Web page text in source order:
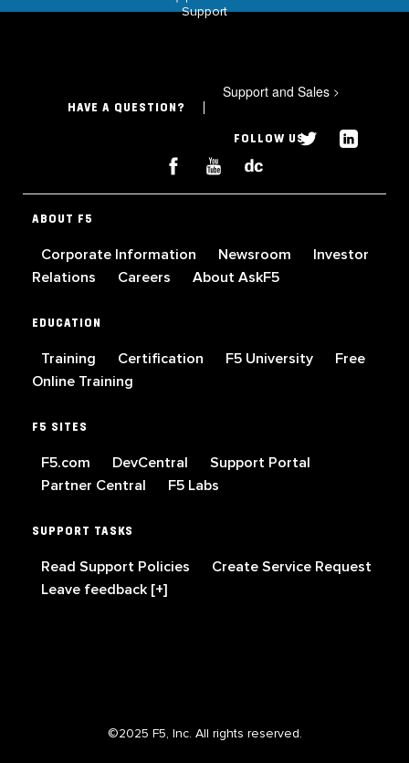
Support
HAVE A QUESTION?
Support and Sales >
FOLLOW US
ABOUT F5
Corporate Information Newsroom
Investor
Relations
Careers About AskF5
EDUCATION
Training Certification F5 University
Free
Online Training
F5 SITES
F5.com DevCentral
Support Portal
Partner Central
F5 Labs
SUPPORT TASKS
Read Support Policies
Create Service Request
Leave feedback [+]
©2025 F5, Inc. All rights reserved.